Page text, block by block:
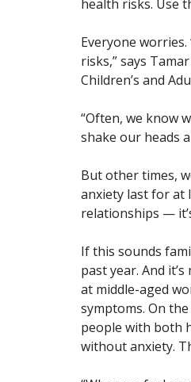
health risks. Use
Everyone
risks,” says
Children’s and
“Often, we know
shake our heads
But other times,
anxiety last for at
relationships —
If this sounds
past year. And
at middle-aged
symptoms. On
people with both
without anxiety.